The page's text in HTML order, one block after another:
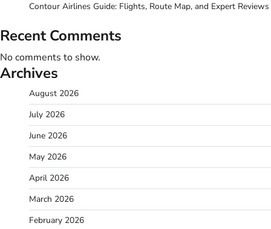
Contour Airlines Guide: Flights, Route Map, and Expert Reviews
Recent Comments
No comments to show.
Archives
August 2026
July 2026
June 2026
May 2026
April 2026
March 2026
February 2026